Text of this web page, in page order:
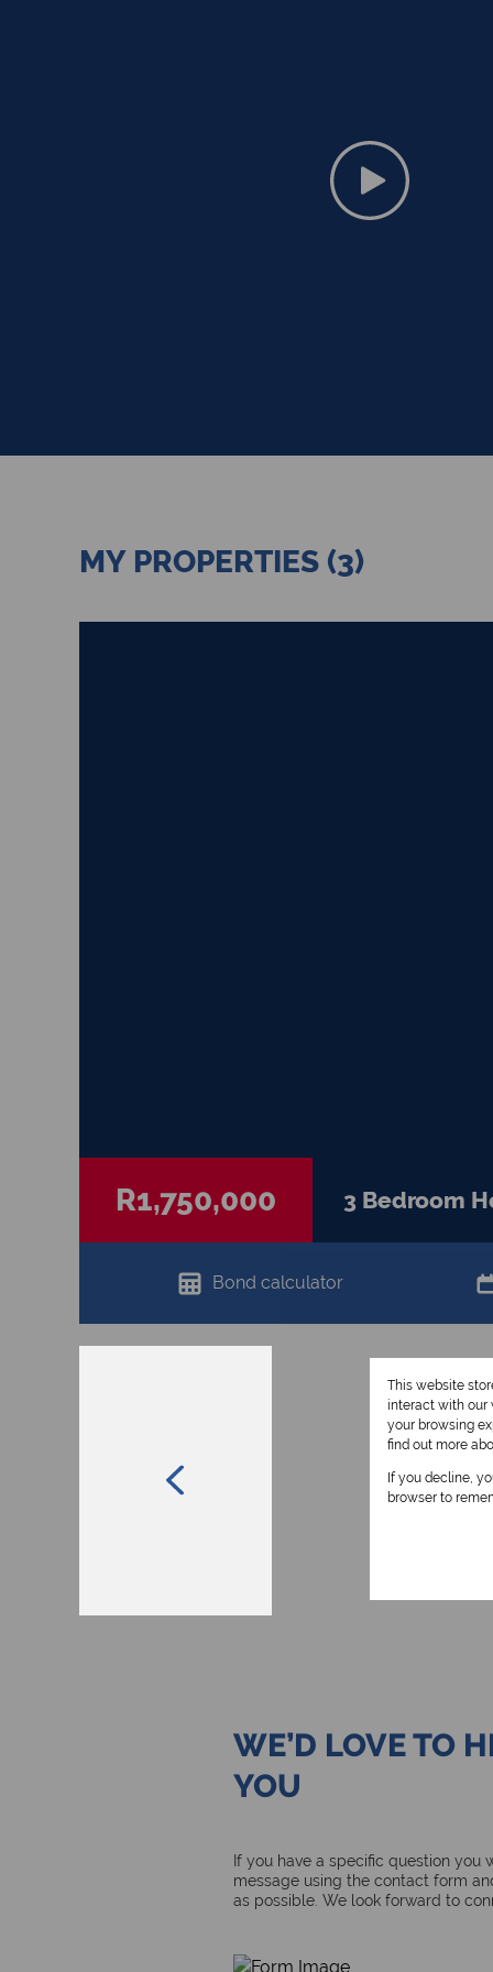
MY PROPERTIES (3)
R1,750,000 3 Bedroom
Bond calculator
WE’D LOVE TO
YOU
If you have a specific question you
message using the contact form
as possible. We look forward to
This website
interact with our
your browsing
find out more
If you decline,
browser to